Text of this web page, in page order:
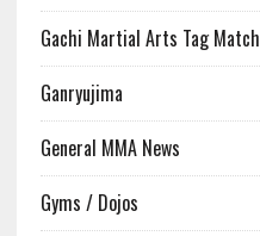
Gachi Martial Arts Tag Match
Ganryujima
General MMA News
Gyms / Dojos